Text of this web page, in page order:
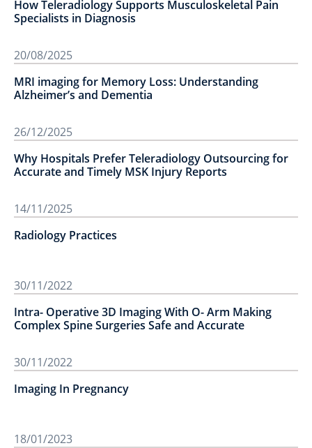
How Teleradiology Supports Musculoskeletal Pain
Specialists in Diagnosis
20/08/2025
MRI imaging for Memory Loss: Understanding
Alzheimer’s and Dementia
26/12/2025
Why Hospitals Prefer Teleradiology Outsourcing for
Accurate and Timely MSK Injury Reports
14/11/2025
Radiology Practices
30/11/2022
Intra- Operative 3D Imaging With O- Arm Making
Complex Spine Surgeries Safe and Accurate
30/11/2022
Imaging In Pregnancy
18/01/2023